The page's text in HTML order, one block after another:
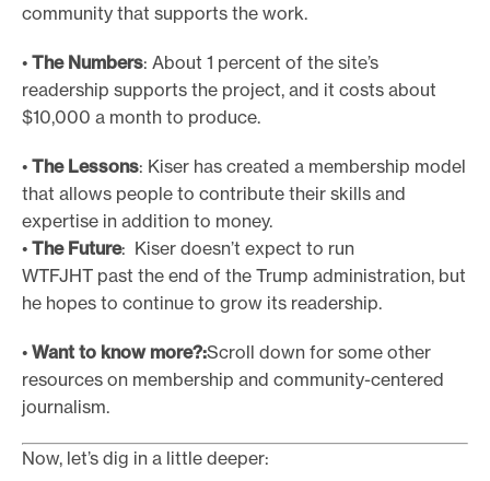
community that supports the work.
• The Numbers: About 1 percent of the site’s
readership supports the project, and it costs about
$10,000 a month to produce.
• The Lessons: Kiser has created a membership model
that allows people to contribute their skills and
expertise in addition to money.
• The Future: Kiser doesn’t expect to run
WTFJHT past the end of the Trump administration, but
he hopes to continue to grow its readership.
• Want to know more?:Scroll down for some other
resources on membership and community-centered
journalism.
Now, let’s dig in a little deeper: